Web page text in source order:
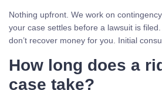
Nothing upfront. We work on
your case settles before a lawsuit is
don’t recover money for you. Initial
How long does a
case take?